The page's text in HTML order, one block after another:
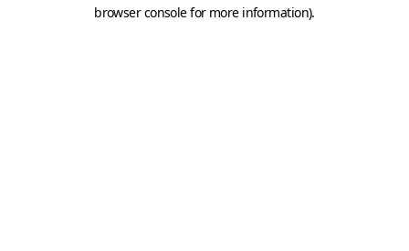
browser console for more information).